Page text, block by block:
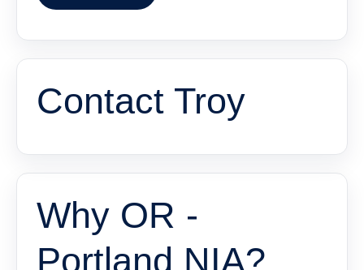
Contact Troy
Why OR -
Portland NIA?